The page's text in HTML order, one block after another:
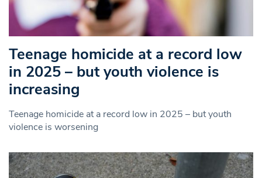
Teenage homicide at a record low
in 2025 – but youth violence is
increasing
Teenage homicide at a record low in 2025 – but youth
violence is worsening